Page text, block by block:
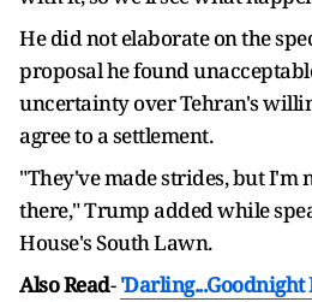
He did not elaborate on the
proposal he found
uncertainty over Tehran's
agree to a settlement.
"They've made strides, but I'm
there," Trump added while
House's South Lawn.
Also Read-'Darling...Goodnight